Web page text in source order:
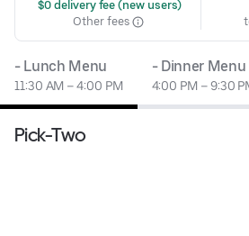
$0 delivery fee (new users)
Other fees
- Lunch Menu
11:30 AM – 4:00 PM
- Dinner Menu
4:00 PM – 9:30
Pick-Two